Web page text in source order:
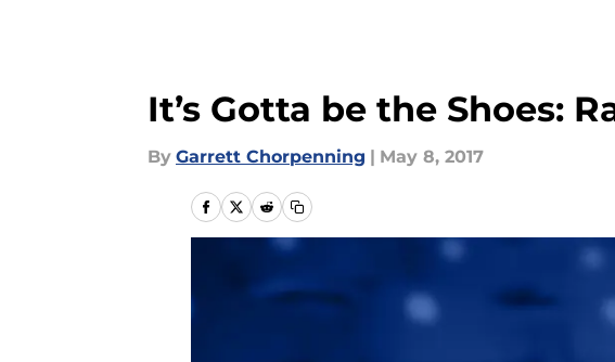
It’s Gotta be the Shoes:
By Garrett Chorpenning | May 8, 2017